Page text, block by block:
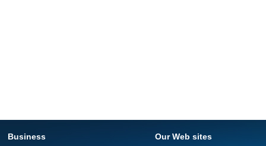
Business Our Web sites